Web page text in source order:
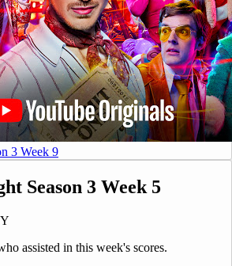
3 Week 9
Season 3 Week 5
assisted in this week's scores.